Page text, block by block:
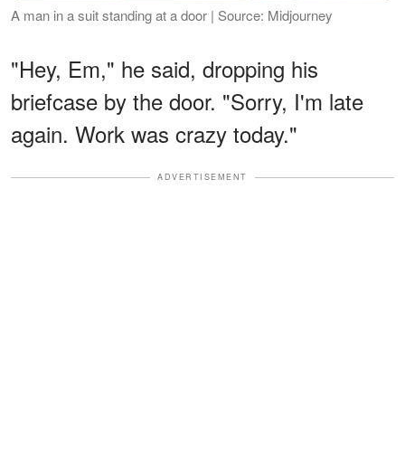
A man in a suit standing at a door | Source: Midjourney
"Hey, Em," he said, dropping his
briefcase by the door. "Sorry, I'm late
again. Work was crazy today."
ADVERTISEMENT